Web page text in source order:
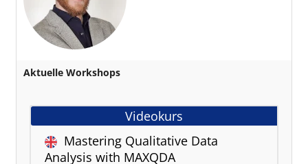
Aktuelle Workshops
Videokurs
Mastering Qualitative Data
Analysis with MAXQDA